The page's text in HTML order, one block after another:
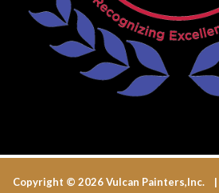
Copyright © 2026 Vulcan Painters,Inc. |